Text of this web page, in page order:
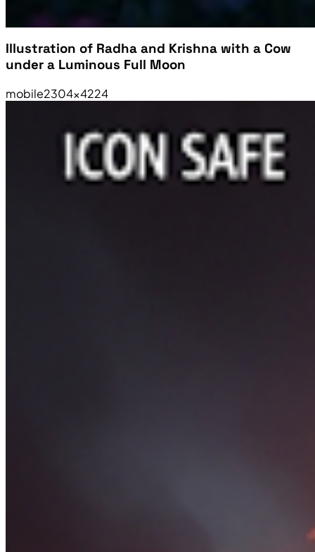
Illustration of Radha and Krishna with a Cow
under a Luminous Full Moon
mobile2304×4224